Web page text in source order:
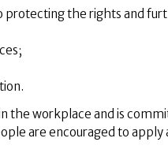
the rights and
the workplace and is
are encouraged to